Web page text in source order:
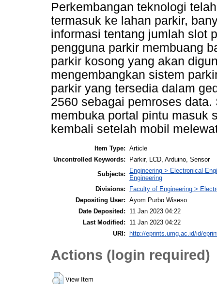
Perkembangan teknologi
termasuk ke lahan parkir,
informasi tentang jumlah slot
pengguna parkir membuang
parkir kosong yang akan
mengembangkan sistem
parkir yang tersedia dalam
2560 sebagai pemroses
membuka portal pintu masuk
kembali setelah mobil
Item Type: Article
Uncontrolled Keywords:
Parkir, LCD, Arduino, Sensor
Subjects:
Engineering > Electronical
Engineering
Divisions:
Faculty of Engineering >
Depositing User: Ayom Purbo Wiseso
Date Deposited:
11 Jan 2023 04:22
Last Modified:
11 Jan 2023 04:22
URI:
http://eprints.umg.ac.id/id/
Actions (login required)
View Item